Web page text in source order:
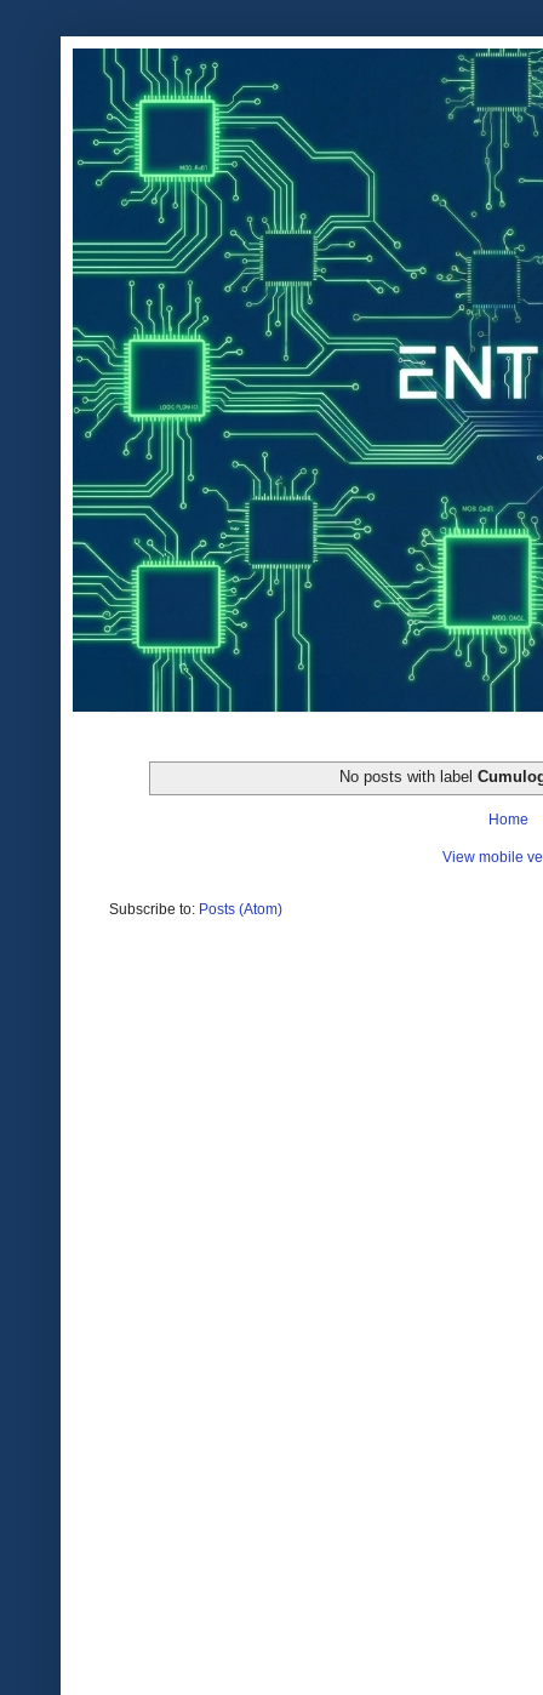
No posts with label
Home
View mobile
Subscribe to: Posts (Atom)